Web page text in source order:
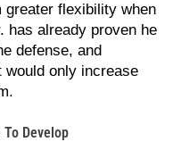
greater flexibility when
has already proven he
defense, and
would only increase
Develop